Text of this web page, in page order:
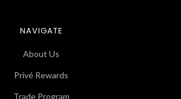
NAVIGATE
About Us
Privé Rewards
Trade Program